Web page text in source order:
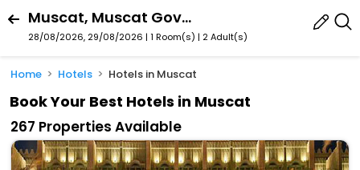
Muscat, Muscat Governorate, Oman
28/08/2026, 29/08/2026 | 1 Room(s) | 2 Adult(s)
Home Hotels Hotels in Muscat
Book Your Best Hotels in Muscat
267 Properties Available